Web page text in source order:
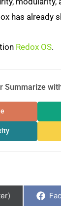
has already
Redox OS.
Summarize
on